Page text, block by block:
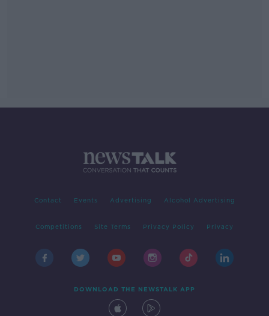
Contact Events Advertising Alcohol Advertising
Competitions Site Terms Privacy Policy Privacy
DOWNLOAD THE NEWSTALK APP